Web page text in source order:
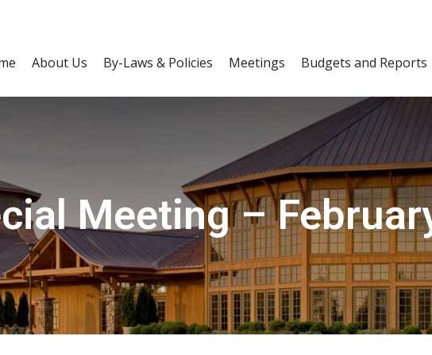
About Us By-Laws & Policies Meetings Budgets and Reports
Meeting –